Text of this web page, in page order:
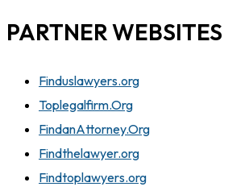
PARTNER WEBSITES
Finduslawyers.org
Toplegalfirm.Org
FindanAttorney.Org
Findthelawyer.org
Findtoplawyers.org